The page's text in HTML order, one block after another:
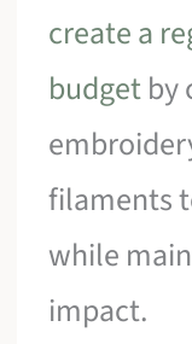
create a
budgetby
filaments
while
impact.